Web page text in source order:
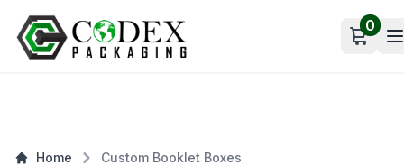
Open
0
Home Custom Booklet Boxes